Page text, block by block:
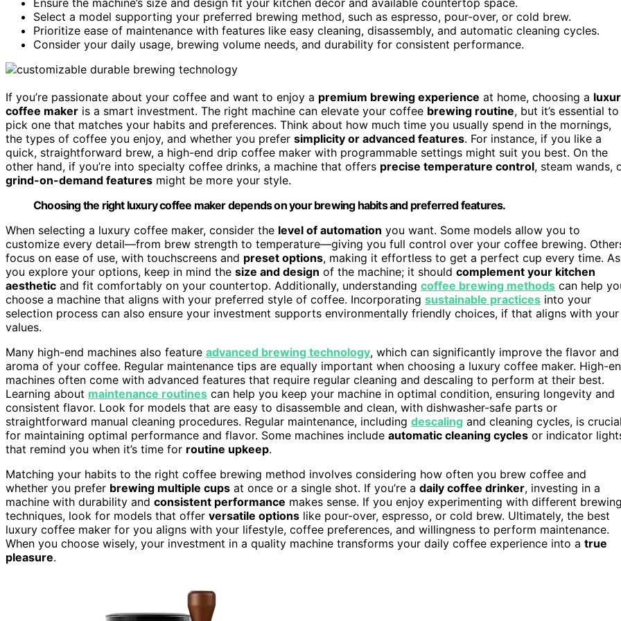
Select a model supporting your preferred brewing method, such as espresso, pour-over, or cold brew.
Prioritize ease of maintenance with features like easy cleaning, disassembly, and automatic cleaning cycles.
Consider your daily usage, brewing volume needs, and durability for consistent performance.
If you’re passionate about your coffee and want to enjoy a premium brewing experience at home, choosing a
coffee maker is a smart investment. The right machine can elevate your coffee brewing routine, but it’s essential to
pick one that matches your habits and preferences. Think about how much time you usually spend in the mornings,
the types of coffee you enjoy, and whether you prefer simplicity or advanced features. For instance, if you like a
quick, straightforward brew, a high-end drip coffee maker with programmable settings might suit you best. On the
other hand, if you’re into specialty coffee drinks, a machine that offers precise temperature control, steam wands,
grind-on-demand features might be more your style.
Choosing the right luxury coffee maker depends on your brewing habits and preferred features.
When selecting a luxury coffee maker, consider the level of automation you want. Some models allow you to
customize every detail—from brew strength to temperature—giving you full control over your coffee brewing.
focus on ease of use, with touchscreens and preset options, making it effortless to get a perfect cup every time. As
you explore your options, keep in mind the size and design of the machine; it should complement your kitchen
aesthetic and fit comfortably on your countertop. Additionally, understanding coffee brewing methods can help
choose a machine that aligns with your preferred style of coffee. Incorporating sustainable practices into your
selection process can also ensure your investment supports environmentally friendly choices, if that aligns with your
values.
Many high-end machines also feature advanced brewing technology, which can significantly improve the flavor and
aroma of your coffee. Regular maintenance tips are equally important when choosing a luxury coffee maker. High-
machines often come with advanced features that require regular cleaning and descaling to perform at their best.
Learning about maintenance routines can help you keep your machine in optimal condition, ensuring longevity and
consistent flavor. Look for models that are easy to disassemble and clean, with dishwasher-safe parts or
straightforward manual cleaning procedures. Regular maintenance, including descaling and cleaning cycles, is crucial
for maintaining optimal performance and flavor. Some machines include automatic cleaning cycles or indicator
that remind you when it’s time for routine upkeep.
Matching your habits to the right coffee brewing method involves considering how often you brew coffee and
whether you prefer brewing multiple cups at once or a single shot. If you’re a daily coffee drinker, investing in a
machine with durability and consistent performance makes sense. If you enjoy experimenting with different brewing
techniques, look for models that offer versatile options like pour-over, espresso, or cold brew. Ultimately, the best
luxury coffee maker for you aligns with your lifestyle, coffee preferences, and willingness to perform maintenance.
When you choose wisely, your investment in a quality machine transforms your daily coffee experience into a true
pleasure.